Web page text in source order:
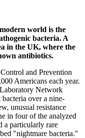
world is the
bacteria. A
in the UK, where the
antibiotics.
and Prevention
Americans each year.
Network
over a nine-
unusual resistance
in four of the analyzed
a particularly rare
"nightmare bacteria."